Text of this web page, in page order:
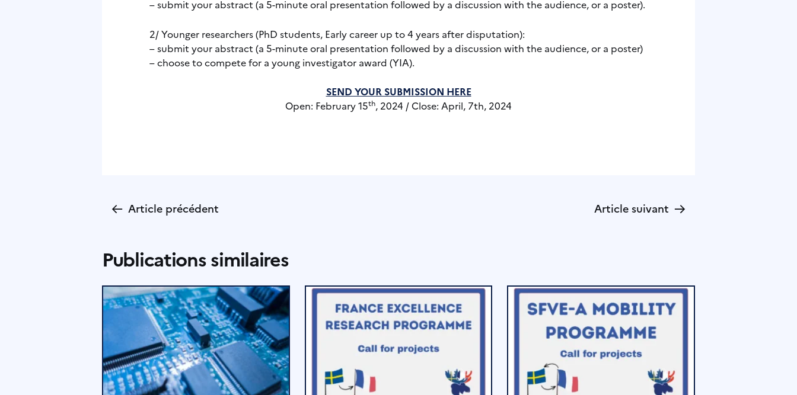
– submit your abstract (a 5-minute oral presentation followed by a discussion with the audience, or a poster).
2/ Younger researchers (PhD students, Early career up to 4 years after disputation):
– submit your abstract (a 5-minute oral presentation followed by a discussion with the audience, or a poster)
– choose to compete for a young investigator award (YIA).
SEND YOUR SUBMISSION HERE
Open: February 15th, 2024 / Close: April, 7th, 2024
← Article précédent Article suivant →
Publications similaires